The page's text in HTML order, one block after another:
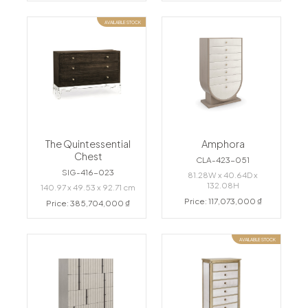
AVAILABLE STOCK
The Quintessential
Chest
SIG-416-023
140.97 x 49.53 x 92.71 cm
Price: 385,704,000 ₫
Amphora
CLA-423-051
81.28W x 40.64D x
132.08H
Price: 117,073,000 ₫
AVAILABLE STOCK